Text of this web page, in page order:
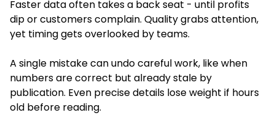
Faster data often takes a back seat - until profits
dip or customers complain. Quality grabs attention,
yet timing gets overlooked by teams.
A single mistake can undo careful work, like when
numbers are correct but already stale by
publication. Even precise details lose weight if hours
old before reading.